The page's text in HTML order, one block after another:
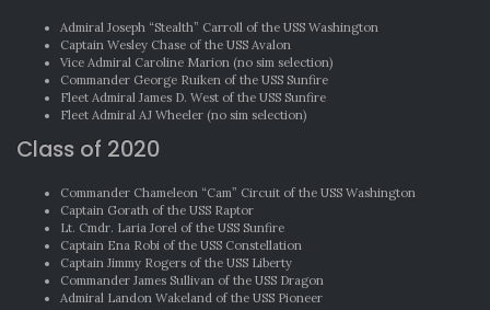
Admiral Joseph “Stealth” Carroll of the USS Washington
Captain Wesley Chase of the USS Avalon
Vice Admiral Caroline Marion (no sim selection)
Commander George Ruiken of the USS Sunfire
Fleet Admiral James D. West of the USS Sunfire
Fleet Admiral AJ Wheeler (no sim selection)
Class of 2020
Commander Chameleon “Cam” Circuit of the USS Washington
Captain Gorath of the USS Raptor
Lt. Cmdr. Laria Jorel of the USS Sunfire
Captain Ena Robi of the USS Constellation
Captain Jimmy Rogers of the USS Liberty
Commander James Sullivan of the USS Dragon
Admiral Landon Wakeland of the USS Pioneer